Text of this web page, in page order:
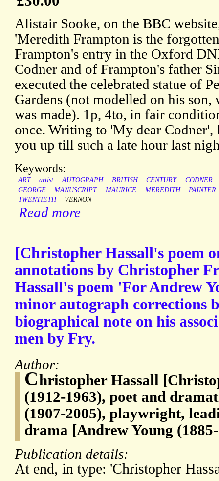
Alistair Sooke, on the BBC
'Meredith Frampton is the
Frampton's entry in the Oxford
Codner and of Frampton's father
executed the celebrated statue of
Gardens (not modelled on his son,
was made). 1p, 4to, in fair
once. Writing to 'My dear Codner',
you up till such a late hour last
Keywords:
ART artist AUTOGRAPH BRITISH CENTURY
CODNER
GEORGE
MANUSCRIPT MAURICE MEREDITH
PAINTER
TWENTIETH
VERNON
Read more
[Christopher Hassall's poem
annotations by Christopher
Hassall's poem 'For Andrew
minor autograph corrections
biographical note on his
men by Fry.
Author:
Christopher Hassall
(1912-1963), poet and
(1907-2005), playwright,
drama [Andrew Young
Publication details:
At end, in type: 'Christopher